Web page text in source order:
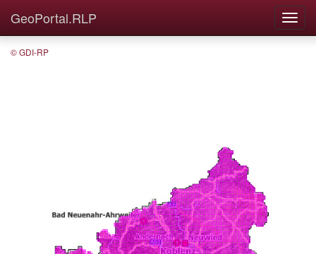
GeoPortal.RLP
© GDI-RP